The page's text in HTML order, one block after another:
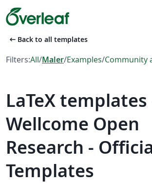
arrow_left_alt Back to all templates
Filters:All/Maler/Examples/Community
LaTeX
Wellcome Open
Research -
Templates